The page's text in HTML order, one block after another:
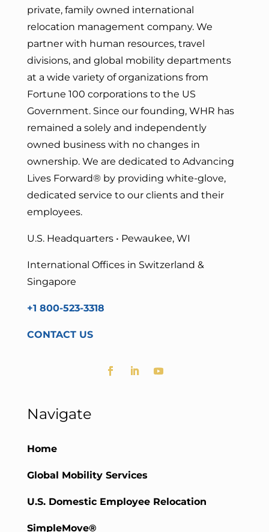
private, family owned international
relocation management company. We
partner with human resources, travel
divisions, and global mobility departments
at a wide variety of organizations from
Fortune 100 corporations to the US
Government. Since our founding, WHR has
remained a solely and independently
owned business with no changes in
ownership. We are dedicated to Advancing
Lives Forward® by providing white-glove,
dedicated service to our clients and their
employees.
U.S. Headquarters • Pewaukee, WI
International Offices in Switzerland &
Singapore
+1 800-523-3318
CONTACT US
Navigate
Home
Global Mobility Services
U.S. Domestic Employee Relocation
SimpleMove®